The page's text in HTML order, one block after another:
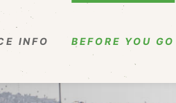
INFO BEFORE YOU GO